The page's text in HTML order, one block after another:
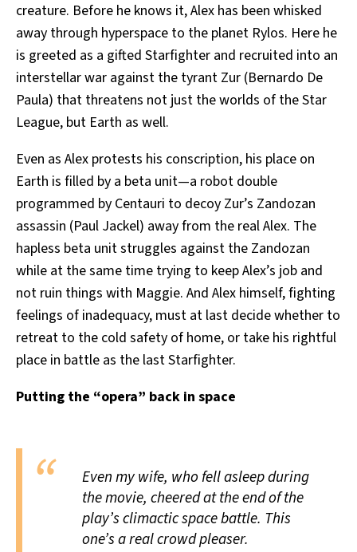
creature. Before he knows it, Alex has been whisked
away through hyperspace to the planet Rylos. Here he
is greeted as a gifted Starfighter and recruited into an
interstellar war against the tyrant Zur (Bernardo De
Paula) that threatens not just the worlds of the Star
League, but Earth as well.
Even as Alex protests his conscription, his place on
Earth is filled by a beta unit—a robot double
programmed by Centauri to decoy Zur’s Zandozan
assassin (Paul Jackel) away from the real Alex. The
hapless beta unit struggles against the Zandozan
while at the same time trying to keep Alex’s job and
not ruin things with Maggie. And Alex himself, fighting
feelings of inadequacy, must at last decide whether to
retreat to the cold safety of home, or take his rightful
place in battle as the last Starfighter.
Putting the “opera” back in space
Even my wife, who fell asleep during
the movie, cheered at the end of the
play’s climactic space battle. This
one’s a real crowd pleaser.